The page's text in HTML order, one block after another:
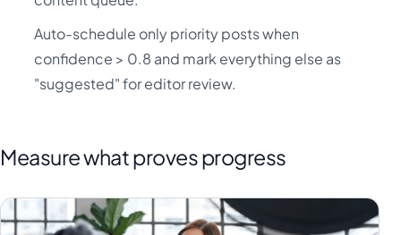
Auto-schedule only priority posts when
confidence > 0.8 and mark everything else as
"suggested" for editor review.
Measure what proves progress